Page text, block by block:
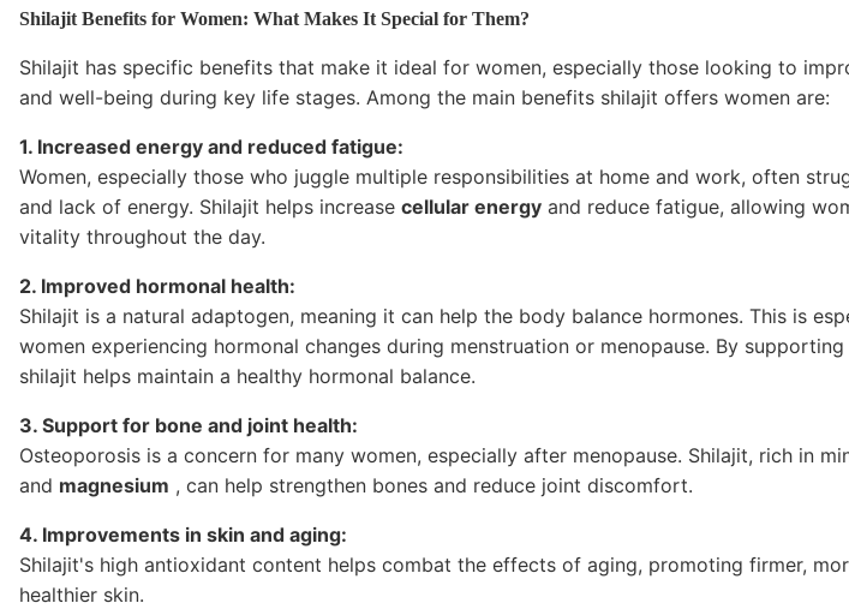
Shilajit Benefits for Women: What Makes It Special for Them?
Shilajit has specific benefits that make it ideal for women, especially those looking to
and well-being during key life stages. Among the main benefits shilajit offers women are:
1. Increased energy and reduced fatigue:
Women, especially those who juggle multiple responsibilities at home and work, often
and lack of energy. Shilajit helps increase cellular energy and reduce fatigue, allowing
vitality throughout the day.
2. Improved hormonal health:
Shilajit is a natural adaptogen, meaning it can help the body balance hormones. This is
women experiencing hormonal changes during menstruation or menopause. By
shilajit helps maintain a healthy hormonal balance.
3. Support for bone and joint health:
Osteoporosis is a concern for many women, especially after menopause. Shilajit, rich in
and magnesium , can help strengthen bones and reduce joint discomfort.
4. Improvements in skin and aging:
Shilajit's high antioxidant content helps combat the effects of aging, promoting firmer,
healthier skin.